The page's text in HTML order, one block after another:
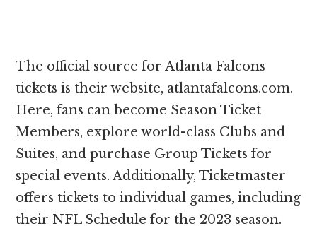
The official source for Atlanta Falcons
tickets is their website, atlantafalcons.com.
Here, fans can become Season Ticket
Members, explore world-class Clubs and
Suites, and purchase Group Tickets for
special events. Additionally, Ticketmaster
offers tickets to individual games, including
their NFL Schedule for the 2023 season.